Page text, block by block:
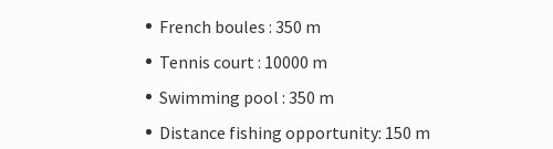
French boules : 350 m
Tennis court : 10000 m
Swimming pool : 350 m
Distance fishing opportunity: 150 m